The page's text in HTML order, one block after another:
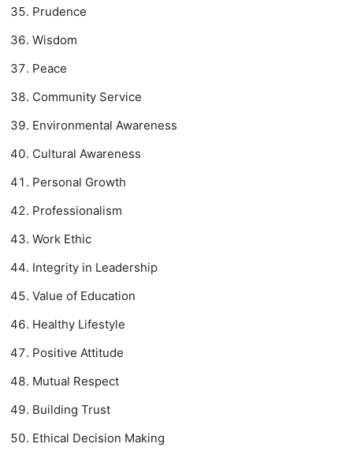
Prudence
Wisdom
Peace
Community Service
Environmental Awareness
Cultural Awareness
Personal Growth
Professionalism
Work Ethic
Integrity in Leadership
Value of Education
Healthy Lifestyle
Positive Attitude
Mutual Respect
Building Trust
Ethical Decision Making